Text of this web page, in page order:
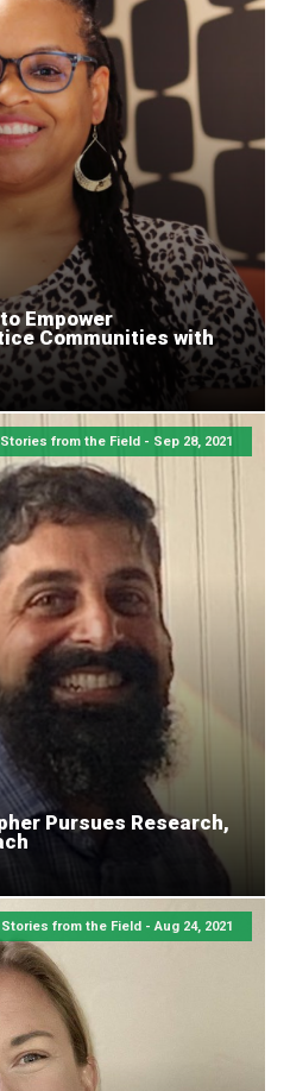
Empower
Communities with
Stories from the Field - Sep 28, 2021
Pursues Research,
Stories from the Field -Aug 24, 2021